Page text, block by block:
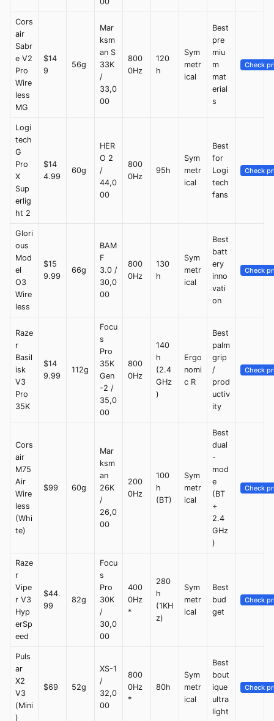
Cors
air
Sabr
e V2
Pro
Wire
less
MG
$14
9
56g
Mar
ksm
an S
33K
/
33,0
00
800
0Hz
120
h
Sym
metr
ical
Best
pre
miu
m
mat
erial
s
Check
Logi
tech
G
Pro
X
Sup
erlig
ht 2
$14
4.99
60g
HER
O 2
/
44,0
00
800
0Hz
95h
Sym
metr
ical
Best
for
Logi
tech
fans
Check
Glori
ous
Mod
el
O3
Wire
less
$15
9.99
66g
BAM
F
3.0 /
30,0
00
800
0Hz
130
h
Sym
metr
ical
Best
batt
ery
inno
vati
on
Check
Raze
r
Basil
isk
V3
Pro
35K
$14
9.99
112g
Focu
s
Pro
35K
Gen
-2 /
35,0
00
800
0Hz
140
h
(2.4
GHz
)
Ergo
nomi
c R
Best
palm
grip
/
prod
uctiv
ity
Check
Cors
air
M75
Air
Wire
less
(Whi
te)
$99 60g
Mar
ksm
an
26K
/
26,0
00
200
0Hz
100
h
(BT)
Sym
metr
ical
Best
dual
-
mod
e
(BT
+
2.4
GHz
)
Check
Raze
r
Vipe
r V3
Hyp
erSp
eed
$44.
99
82g
Focu
s
Pro
30K
/
30,0
00
400
0Hz
*
280
h
(1KH
z)
Sym
metr
ical
Best
bud
get
Check
Puls
ar
X2
V3
(Mini
)
$69 52g
XS-1
/
32,0
00
800
0Hz
*
80h
Sym
metr
ical
Best
bout
ique
ultra
light
Check